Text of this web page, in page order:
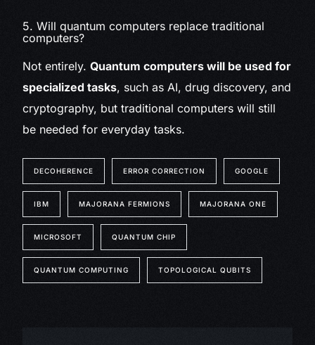
5. Will quantum computers replace traditional
computers?
Not entirely.Quantum computers will be used for
specialized tasks, such as AI, drug discovery, and
cryptography, but traditional computers will still
be needed for everyday tasks.
DECOHERENCE ERROR CORRECTION GOOGLE
IBM MAJORANA FERMIONS MAJORANA ONE
MICROSOFT QUANTUM CHIP
QUANTUM COMPUTING TOPOLOGICAL QUBITS